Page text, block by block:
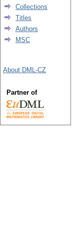
Collections
Titles
Authors
MSC
About DML-CZ
Partner of